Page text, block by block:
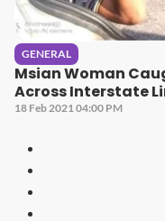
GENERAL
Msian Woman
Across Interstate
18 Feb 2021 04:00 PM